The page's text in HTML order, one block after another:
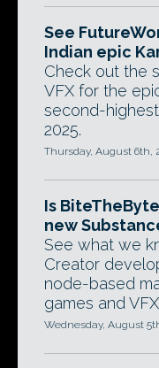
See
Indian epic
Check out the
VFX for the
second-
2025.
Thursday, August 6th,
Is
new
See what we
Creator
node-based
games and
Wednesday, August